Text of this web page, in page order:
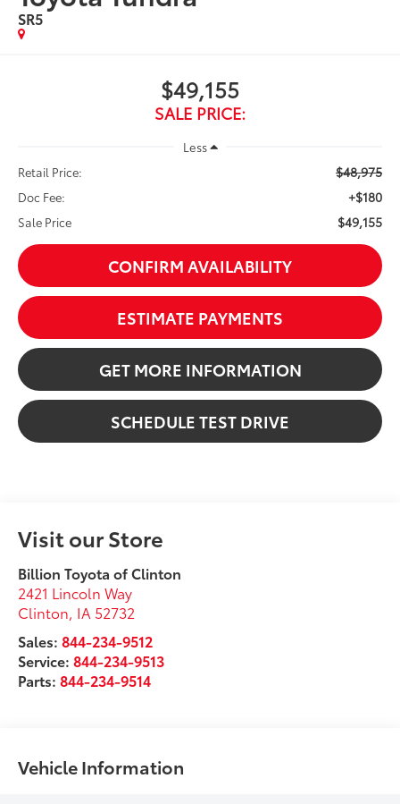
SR5
$49,155
SALE PRICE:
Less
Retail Price:
$48,975
Doc Fee: +$180
Sale Price $49,155
CONFIRM AVAILABILITY
ESTIMATE PAYMENTS
GET MORE INFORMATION
SCHEDULE TEST DRIVE
Visit our Store
Billion Toyota of Clinton
2421 Lincoln Way
Clinton, IA 52732
Sales:844-234-9512
Service:844-234-9513
Parts:844-234-9514
Vehicle Information